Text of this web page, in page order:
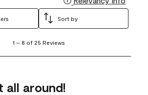
Sort by
1 – 8 of 25 Reviews
all around!